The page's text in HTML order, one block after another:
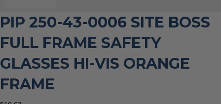
PIP 250-43-0006 SITE BOSS
FULL FRAME SAFETY
GLASSES HI-VIS ORANGE
FRAME